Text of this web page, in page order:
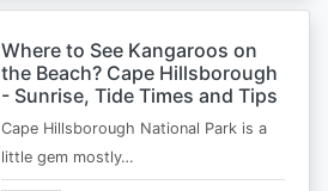
Where to See Kangaroos on
the Beach? Cape Hillsborough
- Sunrise, Tide Times and Tips
Cape Hillsborough National Park is a
little gem mostly…